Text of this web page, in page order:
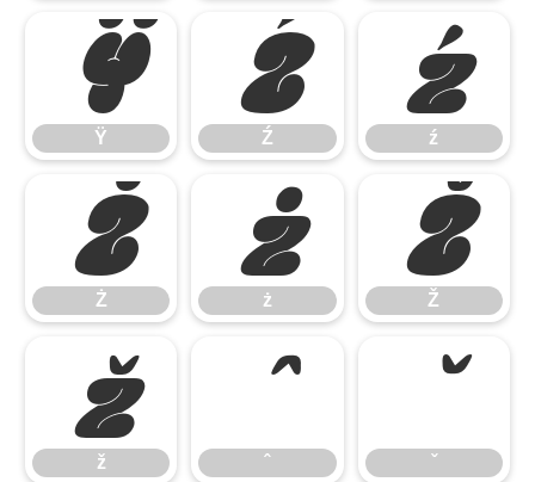
Ÿ
Ÿ Ź
Ź ź
ź
Ż
Ż ż
ż Ž
Ž
ž
ž ˆ
ˆ ˇ
ˇ